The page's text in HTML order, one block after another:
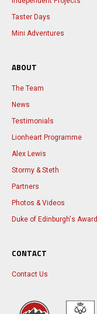
Taster Days
Mini Adventures
ABOUT
The Team
News
Testimonials
Lionheart Programme
Alex Lewis
Stormy & Steth
Partners
Photos & Videos
Duke of Edinburgh's Award
CONTACT
Contact Us